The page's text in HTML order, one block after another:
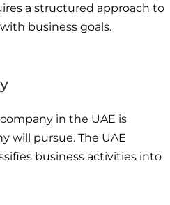
a structured approach to
business goals.
in the UAE is
will pursue. The UAE
business activities into